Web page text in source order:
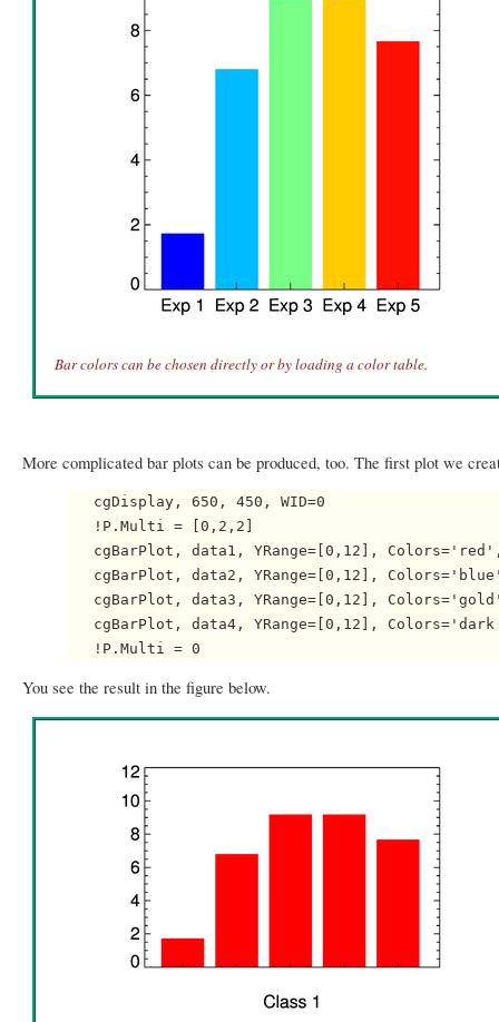
Bar colors can be chosen directly or by loading a color table.
More complicated bar plots can be produced, too. The first plot we
   cgDisplay, 650, 450, WID=0
   !P.Multi = [0,2,2]
cgBarPlot, data1, YRange=[0,12],
cgBarPlot, data2, YRange=[0,12],
cgBarPlot, data3, YRange=[0,12],
cgBarPlot, data4, YRange=[0,12],
You see the result in the figure below.